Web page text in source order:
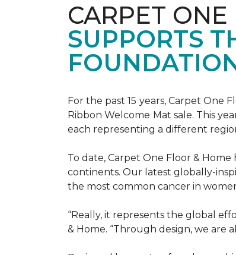
CARPET
SUPPORTS
For the past 15 years, Carpet One
Ribbon Welcome Mat sale. This
each representing a different
To date, Carpet One Floor &
continents. Our latest globally-
the most common cancer in
“Really, it represents the global
& Home. “Through design, we are